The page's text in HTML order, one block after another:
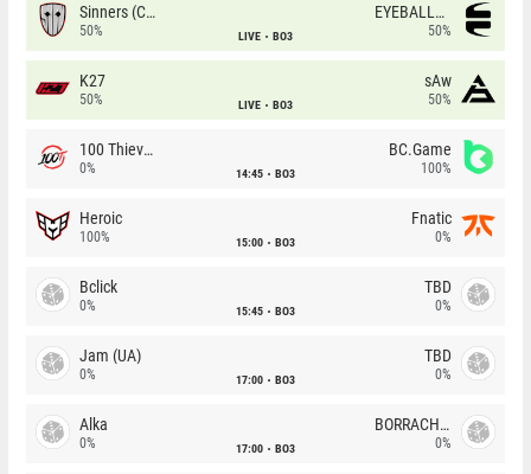
Sinners (CZ)
50% LIVE BO3
EYEBALLERS
50%
K27
50% LIVE BO3
sAw
50%
100 Thieves
0% 14:45 BO3
BC.Game
100%
Heroic
100% 15:00 BO3
Fnatic
0%
Bclick
0% 15:45 BO3
TBD
0%
Jam (UA)
0% 17:00 BO3
TBD
0%
Alka
0% 17:00 BO3
BORRACHEIROS
0%